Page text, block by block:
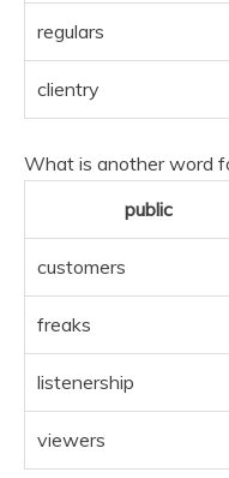
regulars
clientry
What is another word
public
customers
freaks
listenership
viewers